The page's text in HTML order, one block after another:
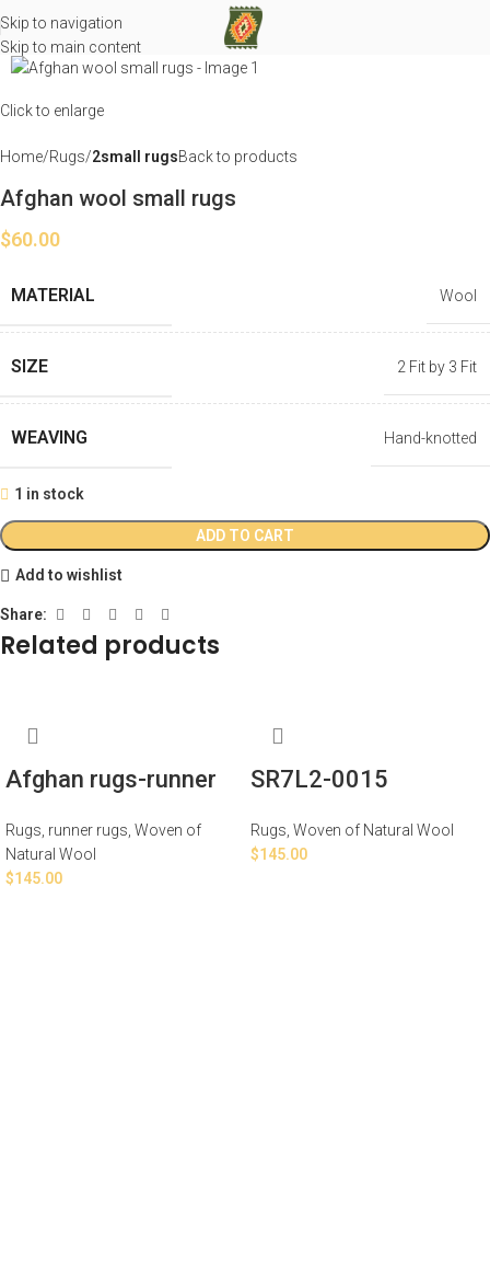
Skip to navigation
Skip to main content
Click to enlarge
Home Rugs 2small rugsBack to products
Afghan wool small rugs
$60.00
MATERIAL Wool
SIZE 2 Fit by 3 Fit
WEAVING Hand-knotted
1 in stock
ADD TO CART
Add to wishlist
Share:
Related products
Afghan rugs-runner
Rugs runner rugs Woven of
Natural Wool
$145.00
SR7L2-0015
Rugs Woven of Natural Wool
$145.00